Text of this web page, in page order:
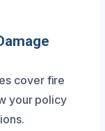
cover fire
your policy